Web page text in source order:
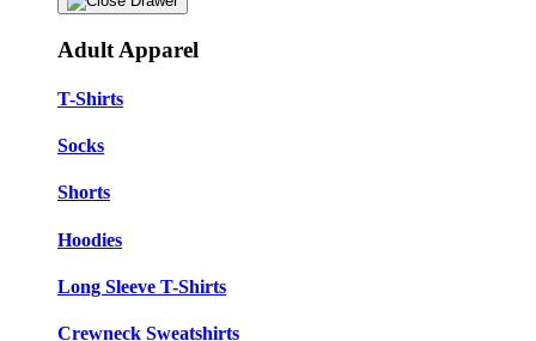
Adult Apparel
T-Shirts
Socks
Shorts
Hoodies
Long Sleeve T-Shirts
Crewneck Sweatshirts